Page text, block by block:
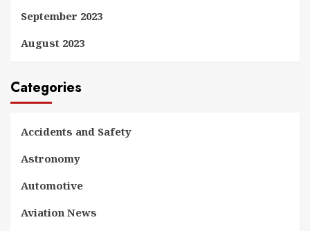
September 2023
August 2023
Categories
Accidents and Safety
Astronomy
Automotive
Aviation News